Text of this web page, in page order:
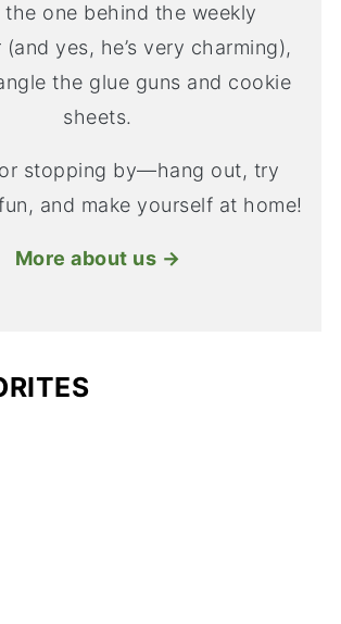
the one behind the weekly
yes, he’s very charming),
the glue guns and cookie
sheets.
stopping by—hang out, try
and make yourself at home!
More about us →